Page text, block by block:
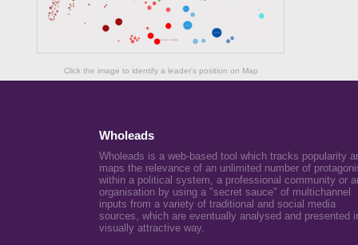
Click the image to identify a leader's position on Map
Wholeads
Wholeads is a web-based tool which tracks popularity
maps the relevance of an unlimited number of
within a political system, a professional community or
organisation by using a "secret sauce" of multichannel
inputs from a variety of traditional and social media
sources, which are eventually analysed and presented
visually attractive way.